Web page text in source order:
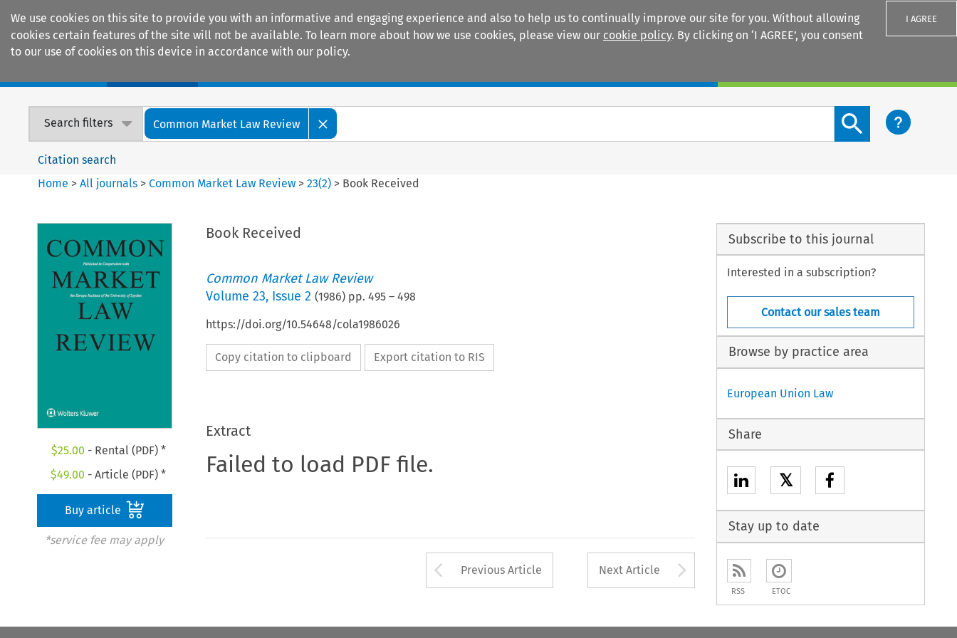
We use cookies on this site to provide you with an informative and engaging experience and also to help us to continually improve our site for you. Without allowing
cookies certain features of the site will not be available. To learn more about how we use cookies, please view our cookie policy. By clicking on ‘I AGREE’, you consent
to our use of cookies on this device in accordance with our policy.
I AGREE
Search filters Common Market Law Review
Search content button
Citation search
Home >All journals >Common Market Law Review >23(2) > Book Received
$25.00 - Rental (PDF) *
$49.00 - Article (PDF) *
Buy article
*service fee may apply
Book Received
Common Market Law Review
Volume 23, Issue 2 (1986) pp. 495– 498
https://doi.org/10.54648/cola1986026
Copy citation to clipboard Export citation to RIS
Extract
Failed to load PDF file.
Arrow button used to open the Previous Article
Previous Article Next Article Arrow button used to
Subscribe to this journal
Interested in a subscription?
Contact our sales team
Browse by practice area
European Union Law
Share
𝕏
Stay up to date
RSS ETOC